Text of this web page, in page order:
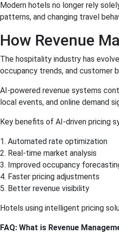
Modern hotels no longer rely
patterns, and changing travel
How Revenue
The hospitality industry has
occupancy trends, and customer
AI-powered revenue systems
local events, and online demand
Key benefits of AI-driven pricing
1. Automated rate optimization
2. Real-time market analysis
3. Improved occupancy
4. Faster pricing adjustments
5. Better revenue visibility
Hotels using intelligent pricing
FAQ: What is Revenue